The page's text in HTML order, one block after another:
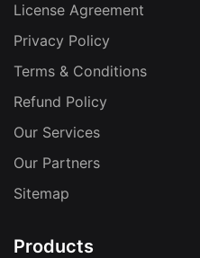
License Agreement
Privacy Policy
Terms & Conditions
Refund Policy
Our Services
Our Partners
Sitemap
Products